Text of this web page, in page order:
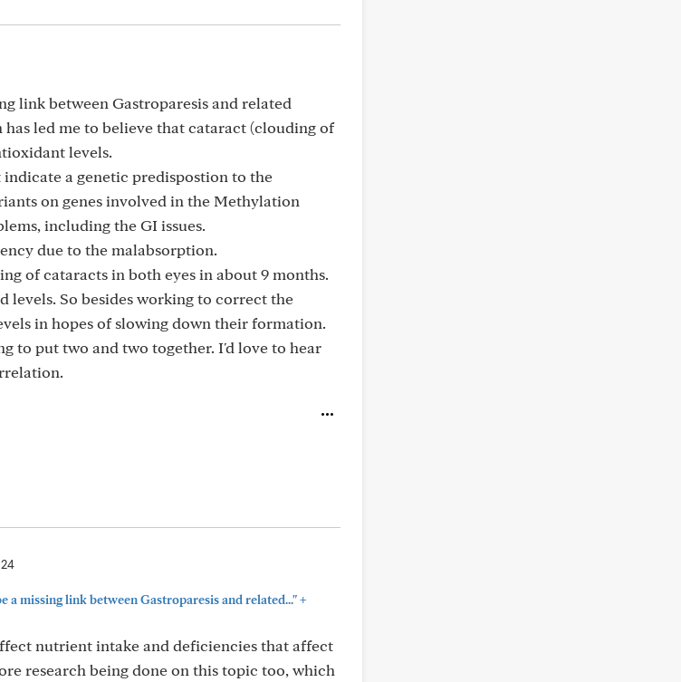
link between Gastroparesis and related
led me to believe that cataract (clouding of
levels.
a genetic predispostion to the
on genes involved in the Methylation
including the GI issues.
due to the malabsorption.
of cataracts in both eyes in about 9 months.
levels. So besides working to correct the
in hopes of slowing down their formation.
to put two and two together. I'd love to hear
a missing link between Gastroparesis and related..."+
nutrient intake and deficiencies that affect
research being done on this topic too, which